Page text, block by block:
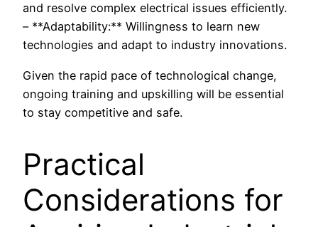
and resolve complex electrical issues efficiently.
– **Adaptability:** Willingness to learn new
technologies and adapt to industry innovations.
Given the rapid pace of technological change,
ongoing training and upskilling will be essential
to stay competitive and safe.
Practical
Considerations for